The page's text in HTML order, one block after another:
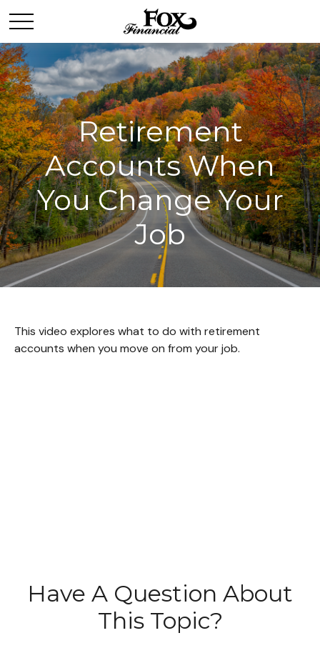
Retirement
Accounts When
You Change Your
Job
This video explores what to do with retirement
accounts when you move on from your job.
Have A Question About
This Topic?